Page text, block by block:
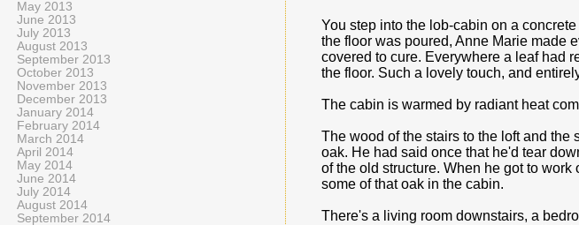
You step into the lob-cabin on a
the floor was poured, Anne Marie made
covered to cure. Everywhere a leaf had
the floor. Such a lovely touch, and
The cabin is warmed by radiant heat
The wood of the stairs to the loft and
oak. He had said once that he'd tear
of the old structure. When he got to
some of that oak in the cabin.
There's a living room downstairs, a
May 2013
June 2013
July 2013
August 2013
September 2013
October 2013
November 2013
December 2013
January 2014
February 2014
March 2014
April 2014
May 2014
June 2014
July 2014
August 2014
September 2014